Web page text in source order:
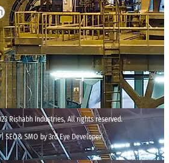
Rishabh Industries, All rights reserved.
SEO& SMO by 3rd Eye Developer